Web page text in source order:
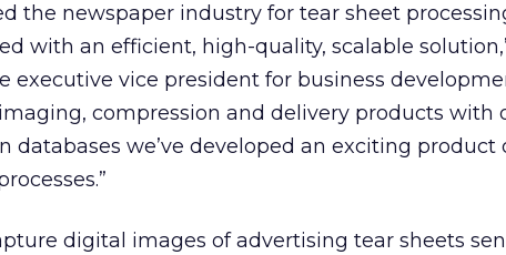
the newspaper industry for tear sheet
with an efficient, high-quality, scalable
executive vice president for business
compression and delivery products with
databases we’ve developed an exciting product
digital images of advertising tear sheets